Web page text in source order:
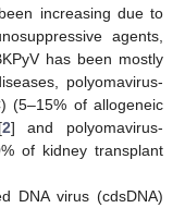
increasing due to
agents,
has been mostly
polyomavirus-
(5–15% of allogeneic
2] and polyomavirus-
of kidney transplant
DNA virus (cdsDNA)